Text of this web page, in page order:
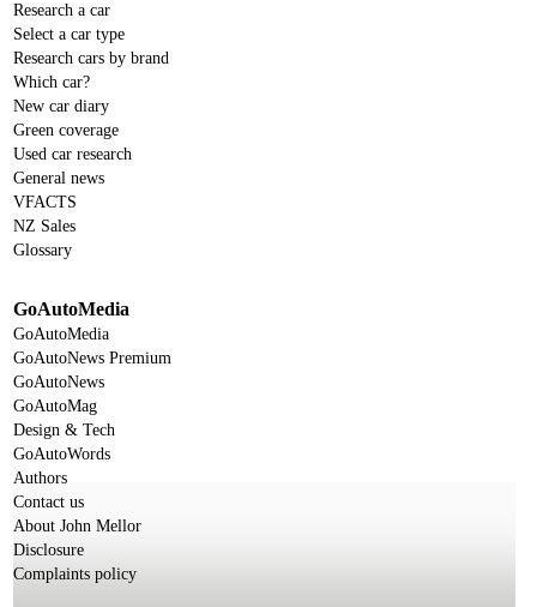
Research a car
Select a car type
Research cars by brand
Which car?
New car diary
Green coverage
Used car research
General news
VFACTS
NZ Sales
Glossary
GoAutoMedia
GoAutoMedia
GoAutoNews Premium
GoAutoNews
GoAutoMag
Design & Tech
GoAutoWords
Authors
Contact us
About John Mellor
Disclosure
Complaints policy